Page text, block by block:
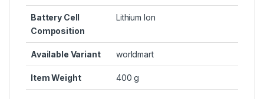
Battery Cell
Composition
Lithium Ion
Available Variant worldmart
Item Weight 400 g